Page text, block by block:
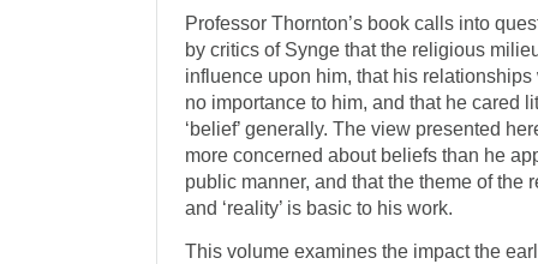
Professor Thornton’s book calls into
by critics of Synge that the religious
influence upon him, that his
no importance to him, and that he cared
‘belief’ generally. The view presented
more concerned about beliefs than he
public manner, and that the theme of the
and ‘reality’ is basic to his work.
This volume examines the impact the